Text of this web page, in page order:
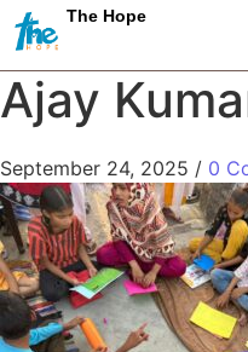
The Hope
Ajay
September 24, 2025 / 0